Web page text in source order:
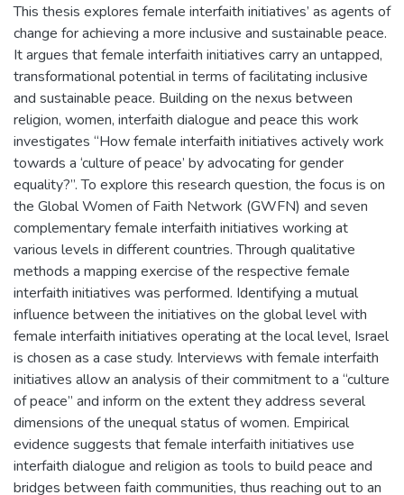
This thesis explores female interfaith initiatives’ as agents of
change for achieving a more inclusive and sustainable peace.
It argues that female interfaith initiatives carry an untapped,
transformational potential in terms of facilitating inclusive
and sustainable peace. Building on the nexus between
religion, women, interfaith dialogue and peace this work
investigates “How female interfaith initiatives actively work
towards a ‘culture of peace’ by advocating for gender
equality?”. To explore this research question, the focus is on
the Global Women of Faith Network (GWFN) and seven
complementary female interfaith initiatives working at
various levels in different countries. Through qualitative
methods a mapping exercise of the respective female
interfaith initiatives was performed. Identifying a mutual
influence between the initiatives on the global level with
female interfaith initiatives operating at the local level, Israel
is chosen as a case study. Interviews with female interfaith
initiatives allow an analysis of their commitment to a “culture
of peace” and inform on the extent they address several
dimensions of the unequal status of women. Empirical
evidence suggests that female interfaith initiatives use
interfaith dialogue and religion as tools to build peace and
bridges between faith communities, thus reaching out to an